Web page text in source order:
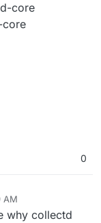
an error code
core
0
AM
why collectd